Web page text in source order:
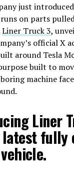
just
on parts
Liner Truck 3,
official X
around Tesla
built to
machine
Liner
fully